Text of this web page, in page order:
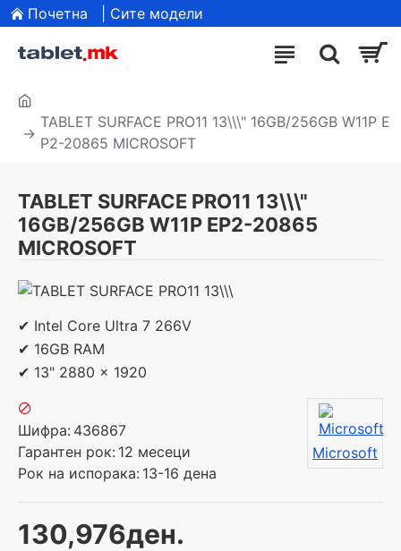
Почетна | Сите модели
TABLET SURFACE PRO11 13\\\" 16GB/256GB W11P E
P2-20865 MICROSOFT
TABLET SURFACE PRO11 13\\\"
16GB/256GB W11P EP2-20865
MICROSOFT
✔ Intel Core Ultra 7 266V
✔ 16GB RAM
✔ 13" 2880 x 1920
130,976ден.
Шифра: 436867
Гарантен рок: 12 месеци
Рок на испорака: 13-16 дена
Microsoft